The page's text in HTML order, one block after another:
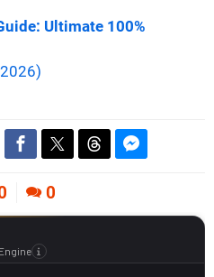
Ultimate 100%
0